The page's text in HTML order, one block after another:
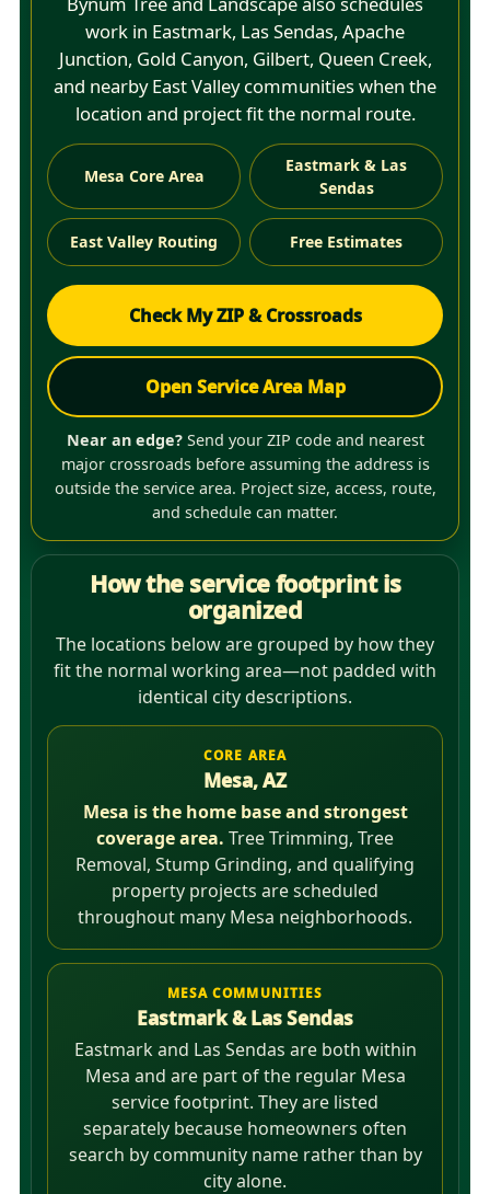
work in Eastmark, Las Sendas, Apache
Junction, Gold Canyon, Gilbert, Queen Creek,
and nearby East Valley communities when the
location and project fit the normal route.
Mesa Core Area
Eastmark & Las
Sendas
East Valley Routing Free Estimates
Check My ZIP & Crossroads
Open Service Area Map
Near an edge?Send your ZIP code and nearest
major crossroads before assuming the address is
outside the service area. Project size, access, route,
and schedule can matter.
How the service footprint is
organized
The locations below are grouped by how they
fit the normal working area—not padded with
identical city descriptions.
CORE AREA
Mesa, AZ
Mesa is the home base and strongest
coverage area. Tree Trimming, Tree
Removal, Stump Grinding, and qualifying
property projects are scheduled
throughout many Mesa neighborhoods.
MESA COMMUNITIES
Eastmark & Las Sendas
Eastmark and Las Sendas are both within
Mesa and are part of the regular Mesa
service footprint. They are listed
separately because homeowners often
search by community name rather than by
city alone.